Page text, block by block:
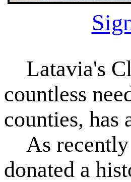
Latavia's
countless
counties, has
As recently
donated a